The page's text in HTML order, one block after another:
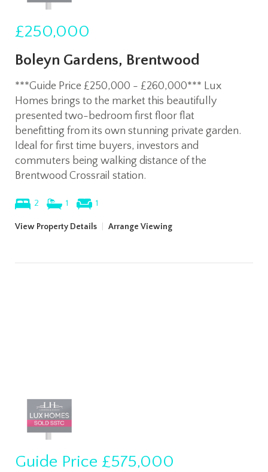
£250,000
Boleyn Gardens, Brentwood
***Guide Price £250,000 - £260,000*** Lux
Homes brings to the market this beautifully
presented two-bedroom first floor flat
benefitting from its own stunning private garden.
Ideal for first time buyers, investors and
commuters being walking distance of the
Brentwood Crossrail station.
2 1 1
View Property Details Arrange Viewing
Guide Price £575,000